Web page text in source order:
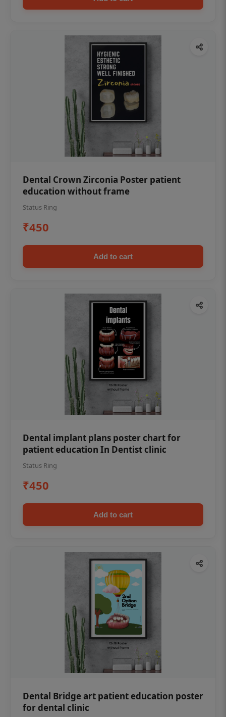
Dental Crown Zirconia Poster patient
education without frame
Status Ring
₹450
Add to cart
Dental implant plans poster chart for
patient education In Dentist clinic
Status Ring
₹450
Add to cart
Dental Bridge art patient education poster
for dental clinic